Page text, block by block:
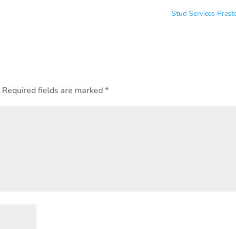
Stud Services
Required fields are marked*